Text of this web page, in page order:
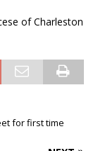
of Charleston
for first time